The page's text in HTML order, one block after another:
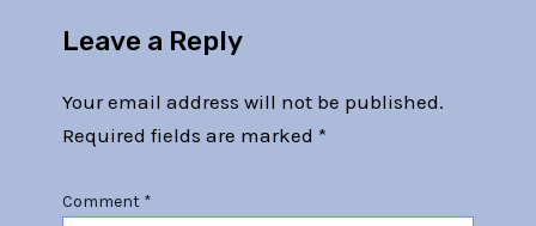
Leave a Reply
Your email address will not be published.
Required fields are marked *
Comment *